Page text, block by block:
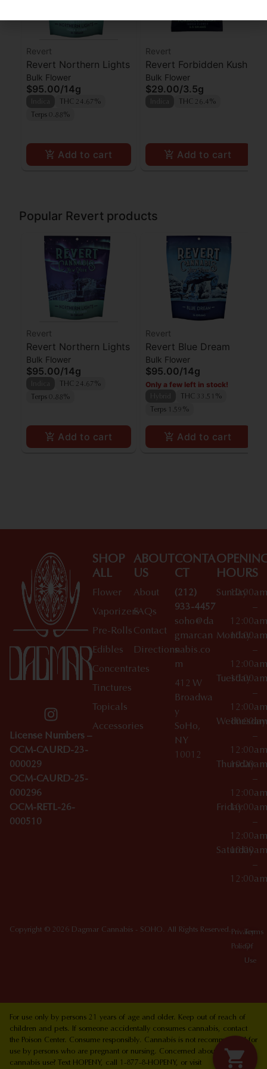
Revert
Revert Northern Lights
Bulk Flower
$95.00/14g
THC 24.67%
Terps 0.88%
Add to cart
Revert
Revert Forbidden Kush
Bulk Flower
$29.00/3.5g
THC 26.4%
Add to cart
Popular Revert products
Revert
Revert Northern Lights
Bulk Flower
$95.00/14g
THC 24.67%
Terps 0.88%
Add to cart
Revert
Revert Blue Dream
Bulk Flower
$95.00/14g
Only a few left in stock!
THC 33.51%
Terps 1.59%
Add to cart
License Numbers –
OCM-CAURD-23-
000029
OCM-CAURD-25-
000296
OCM-RETL-26-
000510
SHOP
ALL
Flower
Vaporizers
Pre-Rolls
Edibles
Concentrates
Tinctures
Topicals
Accessories
ABOUT
US
About
FAQs
Contact
Directions
CONTA
CT
(212)
933-4457
soho@da
gmarcan
nabis.co
m
412 W
Broadwa
y
SoHo,
NY
10012
HOURS
Sunday
10:00am
–
12:00am
Monday
10:00am
–
12:00am
Tuesday
10:00am
–
12:00am
Wednesday
10:00am
–
12:00am
Thursday
10:00am
–
12:00am
Friday10:00am
–
12:00am
Saturday
10:00am
–
12:00am
Copyright © 2026 Dagmar Cannabis - SOHO. All Rights Reserved. Privacy
Policy
Terms
Of
Use
For use only by persons 21 years of age and older. Keep out of reach of
children and pets. If someone accidentally consumes cannabis, contact
the Poison Center. Consume responsibly. Cannabis is not recommended for
use by persons who are pregnant or nursing. Concerned about your
cannabis use? Text HOPENY, call 1-877-8-HOPENY, or visit